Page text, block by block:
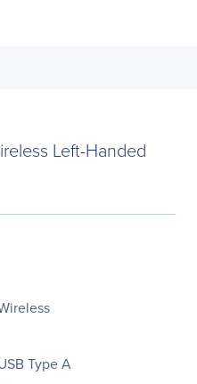
Left-Handed
Type A